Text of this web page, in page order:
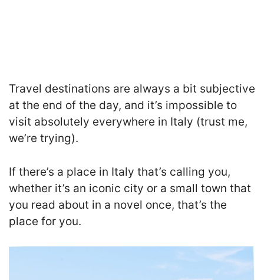
Travel destinations are always a bit subjective
at the end of the day, and it’s impossible to
visit absolutely everywhere in Italy (trust me,
we’re trying).
If there’s a place in Italy that’s calling you,
whether it’s an iconic city or a small town that
you read about in a novel once, that’s the
place for you.